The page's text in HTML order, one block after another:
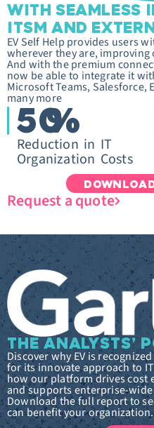
WITH SEAMLESS
ITSM AND
EV Self Help provides users
wherever they are, improving
And with the premium
now be able to integrate it
Microsoft Teams, Salesforce,
many more
50%
Reduction in IT
Organization Costs
Request a quote
THE ANALYSTS’
Discover why EV is
for its innovate approach to
how our platform drives cost
and supports enterprise-
Download the full report to
can benefit your organization.